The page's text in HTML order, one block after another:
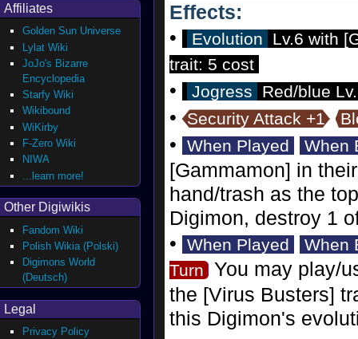
Effects:
•
Evolution
Lv.6 with
trait: 5 cost
• Jogress Red/blue
• Security Attack +1
• When Played When
[Gammamon] in
hand/trash as the
Digimon, destroy 1
•
When Played
When
Turn You may play/
the [Virus Busters]
this Digimon's
Affiliates
Golden Sun Universe
Lylat Wiki
JoJo's Bizarre
Encyclopedia
Starfy Wiki
Wikibound
WiKirby
F-Zero Wiki
NIWA
...learn more!
Other Digiwikis
Fandom Wiki
Polish Wikia (Polski)
Digimons World
(Deutsch)
Legal
Privacy Policy